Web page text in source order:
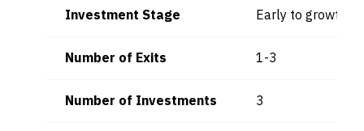
Investment Stage Early to growth
Number of Exits 1-3
Number of Investments 3